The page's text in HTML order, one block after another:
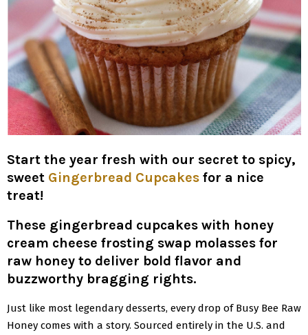
Start the year fresh with our secret to spicy,
sweet Gingerbread Cupcakes for a nice
treat!
These gingerbread cupcakes with honey
cream cheese frosting swap molasses for
raw honey to deliver bold flavor and
buzzworthy bragging rights.
Just like most legendary desserts, every drop of Busy Bee Raw
Honey comes with a story. Sourced entirely in the U.S. and